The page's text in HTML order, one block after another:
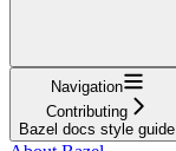
Navigation
Contributing
Bazel docs style guide